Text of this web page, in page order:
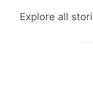
Explore all